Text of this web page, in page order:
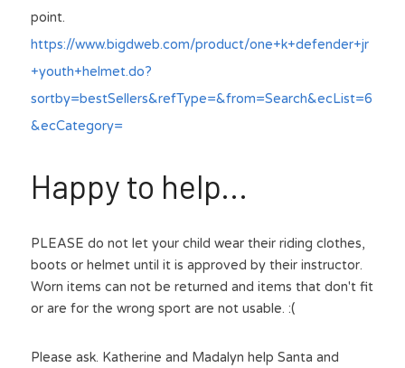
point.
https://www.bigdweb.com/product/one+k+defender+jr
+youth+helmet.do?
sortby=bestSellers&refType=&from=Search&ecList=6
&ecCategory=
Happy to help...
PLEASE do not let your child wear their riding clothes,
boots or helmet until it is approved by their instructor.
Worn items can not be returned and items that don't fit
or are for the wrong sport are not usable. :(
Please ask. Katherine and Madalyn help Santa and